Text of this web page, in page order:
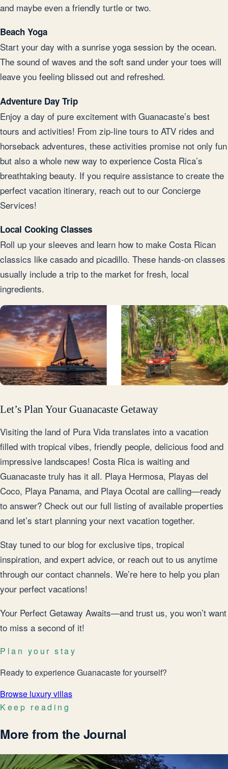
and maybe even a friendly turtle or two.
Beach Yoga
Start your day with a sunrise yoga session by the ocean.
The sound of waves and the soft sand under your toes will
leave you feeling blissed out and refreshed.
Adventure Day Trip
Enjoy a day of pure excitement with Guanacaste’s best
tours and activities! From zip-line tours to ATV rides and
horseback adventures, these activities promise not only fun
but also a whole new way to experience Costa Rica’s
breathtaking beauty. If you require assistance to create the
perfect vacation itinerary, reach out to our Concierge
Services!
Local Cooking Classes
Roll up your sleeves and learn how to make Costa Rican
classics like casado and picadillo. These hands-on classes
usually include a trip to the market for fresh, local
ingredients.
Let’s Plan Your Guanacaste Getaway
Visiting the land of Pura Vida translates into a vacation
filled with tropical vibes, friendly people, delicious food and
impressive landscapes! Costa Rica is waiting and
Guanacaste truly has it all. Playa Hermosa, Playas del
Coco, Playa Panama, and Playa Ocotal are calling—ready
to answer? Check out our full listing of available properties
and let’s start planning your next vacation together.
Stay tuned to our blog for exclusive tips, tropical
inspiration, and expert advice, or reach out to us anytime
through our contact channels. We’re here to help you plan
your perfect vacations!
Your Perfect Getaway Awaits—and trust us, you won’t want
to miss a second of it!
Plan your stay
Ready to experience Guanacaste for yourself?
Browse luxury villas
Keep reading
More from the Journal